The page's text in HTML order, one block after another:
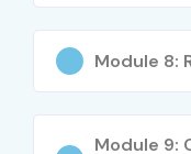
Module 8:
Module 9: